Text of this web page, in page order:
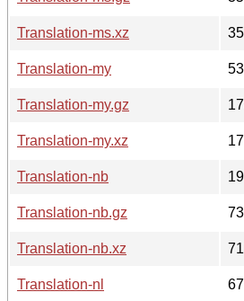
Translation-ms.xz
Translation-my
Translation-my.gz
Translation-my.xz
Translation-nb
Translation-nb.gz
Translation-nb.xz
Translation-nl